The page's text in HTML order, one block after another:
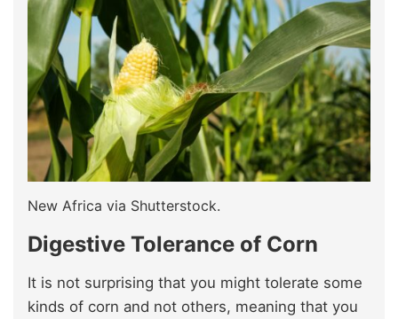
New Africa via Shutterstock.
Digestive Tolerance of Corn
It is not surprising that you might tolerate some
kinds of corn and not others, meaning that you